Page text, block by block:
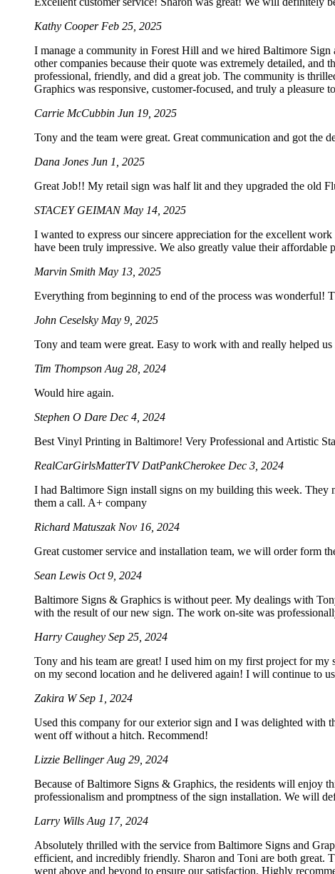
Kathy Cooper Feb 25, 2025
I manage a community in Forest Hill and we hired Baltimore
other companies because their quote was extremely detailed,
professional, friendly, and did a great job. The community is
Graphics was responsive, customer-focused, and truly a pleasure
Carrie McCubbin Jun 19, 2025
Tony and the team were great. Great communication and got the
Dana Jones Jun 1, 2025
Great Job!! My retail sign was half lit and they upgraded the old
STACEY GEIMAN May 14, 2025
I wanted to express our sincere appreciation for the excellent
have been truly impressive. We also greatly value their
Marvin Smith May 13, 2025
Everything from beginning to end of the process was wonderful!
John Ceselsky May 9, 2025
Tony and team were great. Easy to work with and really helped
Tim Thompson Aug 28, 2024
Would hire again.
Stephen O Dare Dec 4, 2024
Best Vinyl Printing in Baltimore! Very Professional and Artistic
RealCarGirlsMatterTV DatPankCherokee Dec 3, 2024
I had Baltimore Sign install signs on my building this week. They
them a call. A+ company
Richard Matuszak Nov 16, 2024
Great customer service and installation team, we will order form
Sean Lewis Oct 9, 2024
Baltimore Signs & Graphics is without peer. My dealings with
with the result of our new sign. The work on-site was
Harry Caughey Sep 25, 2024
Tony and his team are great! I used him on my first project for
on my second location and he delivered again! I will continue to
Zakira WSep 1, 2024
Used this company for our exterior sign and I was delighted with
went off without a hitch. Recommend!
Lizzie BellingerAug 29, 2024
Because of Baltimore Signs & Graphics, the residents will enjoy
professionalism and promptness of the sign installation. We will
Larry Wills Aug 17, 2024
Absolutely thrilled with the service from Baltimore Signs and
efficient, and incredibly friendly. Sharon and Toni are both great.
went above and beyond to ensure our satisfaction. Highly